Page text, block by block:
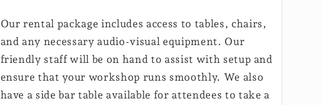
Our rental package includes access to tables, chairs,
and any necessary audio-visual equipment. Our
friendly staff will be on hand to assist with setup and
ensure that your workshop runs smoothly. We also
have a side bar table available for attendees to take a